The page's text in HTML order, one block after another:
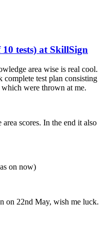
tests) at SkillSign
area wise is real cool.
test plan consisting
were thrown at me.
scores. In the end it also
on now)
on 22nd May, wish me luck.